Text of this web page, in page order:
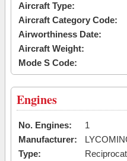
Aircraft Type:
Aircraft Category Code:
Airworthiness Date:
Aircraft Weight:
Mode S Code:
Engines
No. Engines:
1
Manufacturer:
Type: